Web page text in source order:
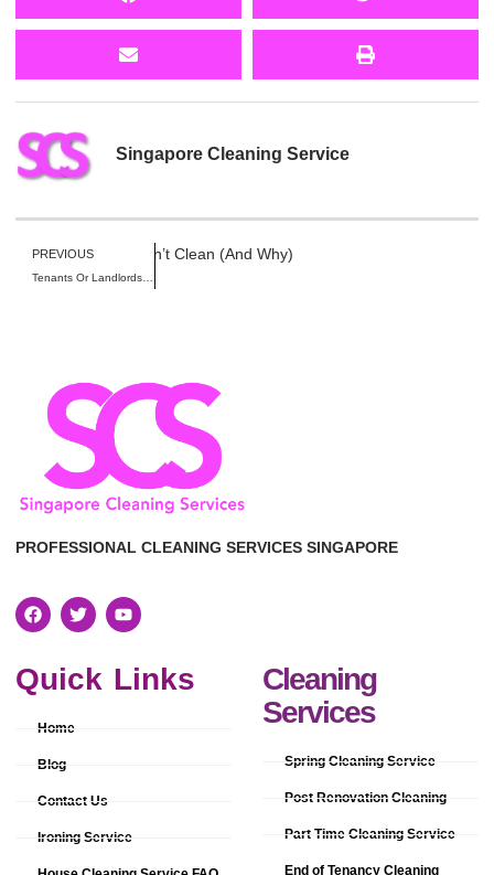
Singapore Cleaning Service
PREVIOUS
House Cleaners Won’t Clean (And Why)
PROFESSIONAL CLEANING SERVICES SINGAPORE
Quick Links
Home
Blog
Contact Us
Ironing Service
Cleaning
Services
Spring Cleaning Service
Post Renovation Cleaning
Part Time Cleaning Service
End of Tenancy Cleaning